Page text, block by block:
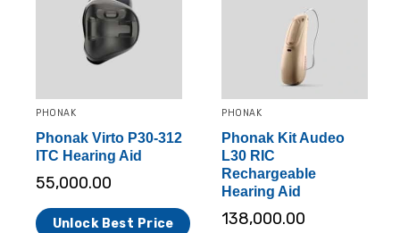
PHONAK
Phonak Virto P30-312
ITC Hearing Aid
55,000.00
Unlock Best Price
PHONAK
Phonak Kit Audeo
L30 RIC
Rechargeable
Hearing Aid
138,000.00